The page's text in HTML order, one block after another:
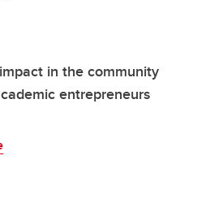
in the community
entrepreneurs